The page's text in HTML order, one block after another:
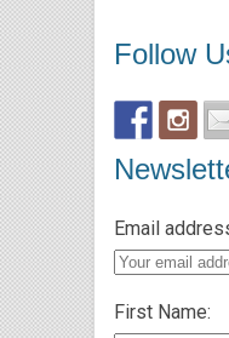
Follow
Email
First Name: